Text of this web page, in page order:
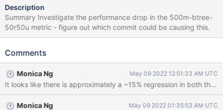
Description
Summary Investigate the performance drop in the 500m-btree-
50r50u metric - figure out which commit could be causing this.
Comments
Monica Ng May 09 2022 12:51:33 AM UTC
It looks like there is approximately a ~15% regression in both the
Monica Ng May 09 2022 01:35:53 AM UTC